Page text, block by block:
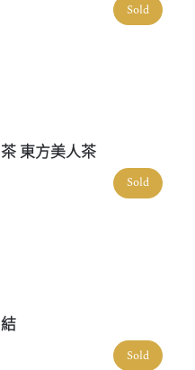
Sold
茶 東方美人茶
Sold
結
Sold